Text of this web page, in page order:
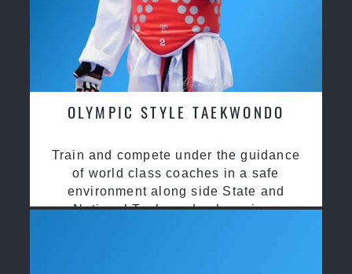
OLYMPIC STYLE TAEKWONDO
Train and compete under the guidance
of world class coaches in a safe
environment along side State and
National Taekwondo champions